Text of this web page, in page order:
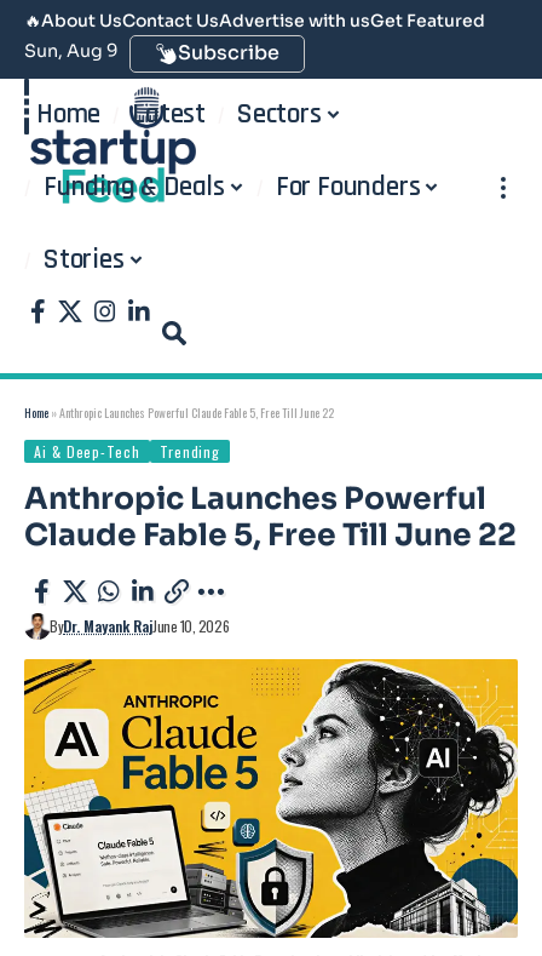
🔥About UsContact UsAdvertise with usGet Featured
Sun, Aug 9
Subscribe
Home Latest Sectors
Funding & Deals For Founders
Stories
Home »Anthropic Launches Powerful Claude Fable 5, Free Till June 22
Ai & Deep-Tech Trending
Anthropic Launches Powerful
Claude Fable 5, Free Till June 22
ByDr. Mayank RajJune 10, 2026